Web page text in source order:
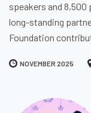
speakers and
long-standing
Foundation
NOVEMBER 2025